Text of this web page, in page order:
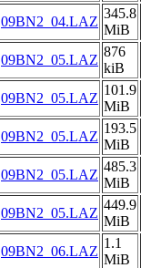
09BN2_04.LAZ
345.8
MiB
09BN2_05.LAZ
876
kiB
09BN2_05.LAZ
101.9
MiB
09BN2_05.LAZ
193.5
MiB
09BN2_05.LAZ
485.3
MiB
09BN2_05.LAZ
449.9
MiB
09BN2_06.LAZ
1.1
MiB